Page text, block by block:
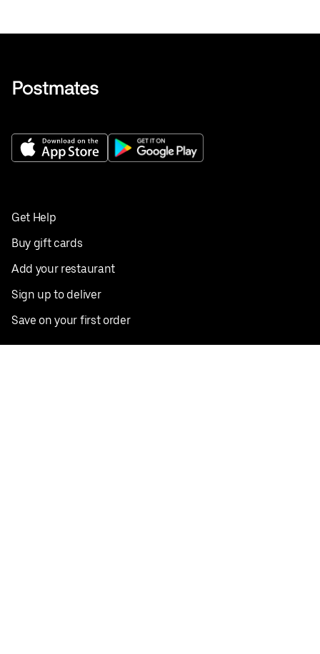
Get Help
Buy gift cards
Add your restaurant
Sign up to deliver
Save on your first order